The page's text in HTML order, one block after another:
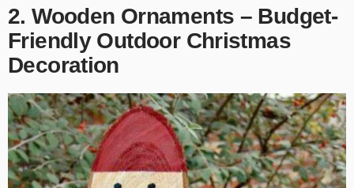
2. Wooden Ornaments – Budget-
Friendly Outdoor Christmas
Decoration